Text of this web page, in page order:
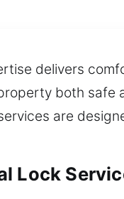
delivers
both safe
are
Lock